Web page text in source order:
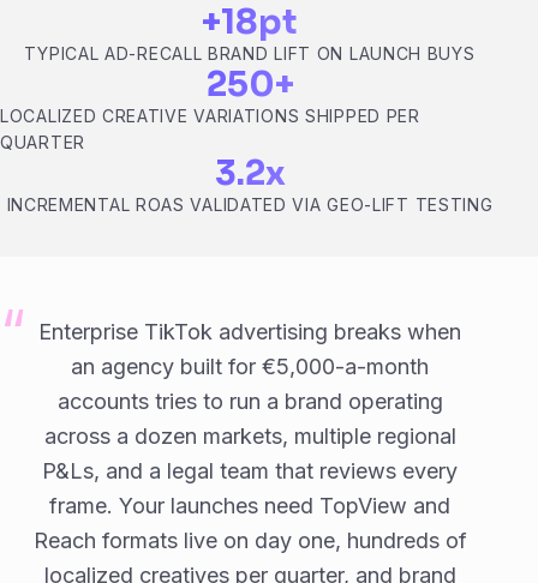
+18pt
TYPICAL AD-RECALL BRAND LIFT ON LAUNCH BUYS
250+
LOCALIZED CREATIVE VARIATIONS SHIPPED PER
QUARTER
3.2x
INCREMENTAL ROAS VALIDATED VIA GEO-LIFT TESTING
Enterprise TikTok advertising breaks when
an agency built for €5,000-a-month
accounts tries to run a brand operating
across a dozen markets, multiple regional
P&Ls, and a legal team that reviews every
frame. Your launches need TopView and
Reach formats live on day one, hundreds of
localized creatives per quarter, and brand